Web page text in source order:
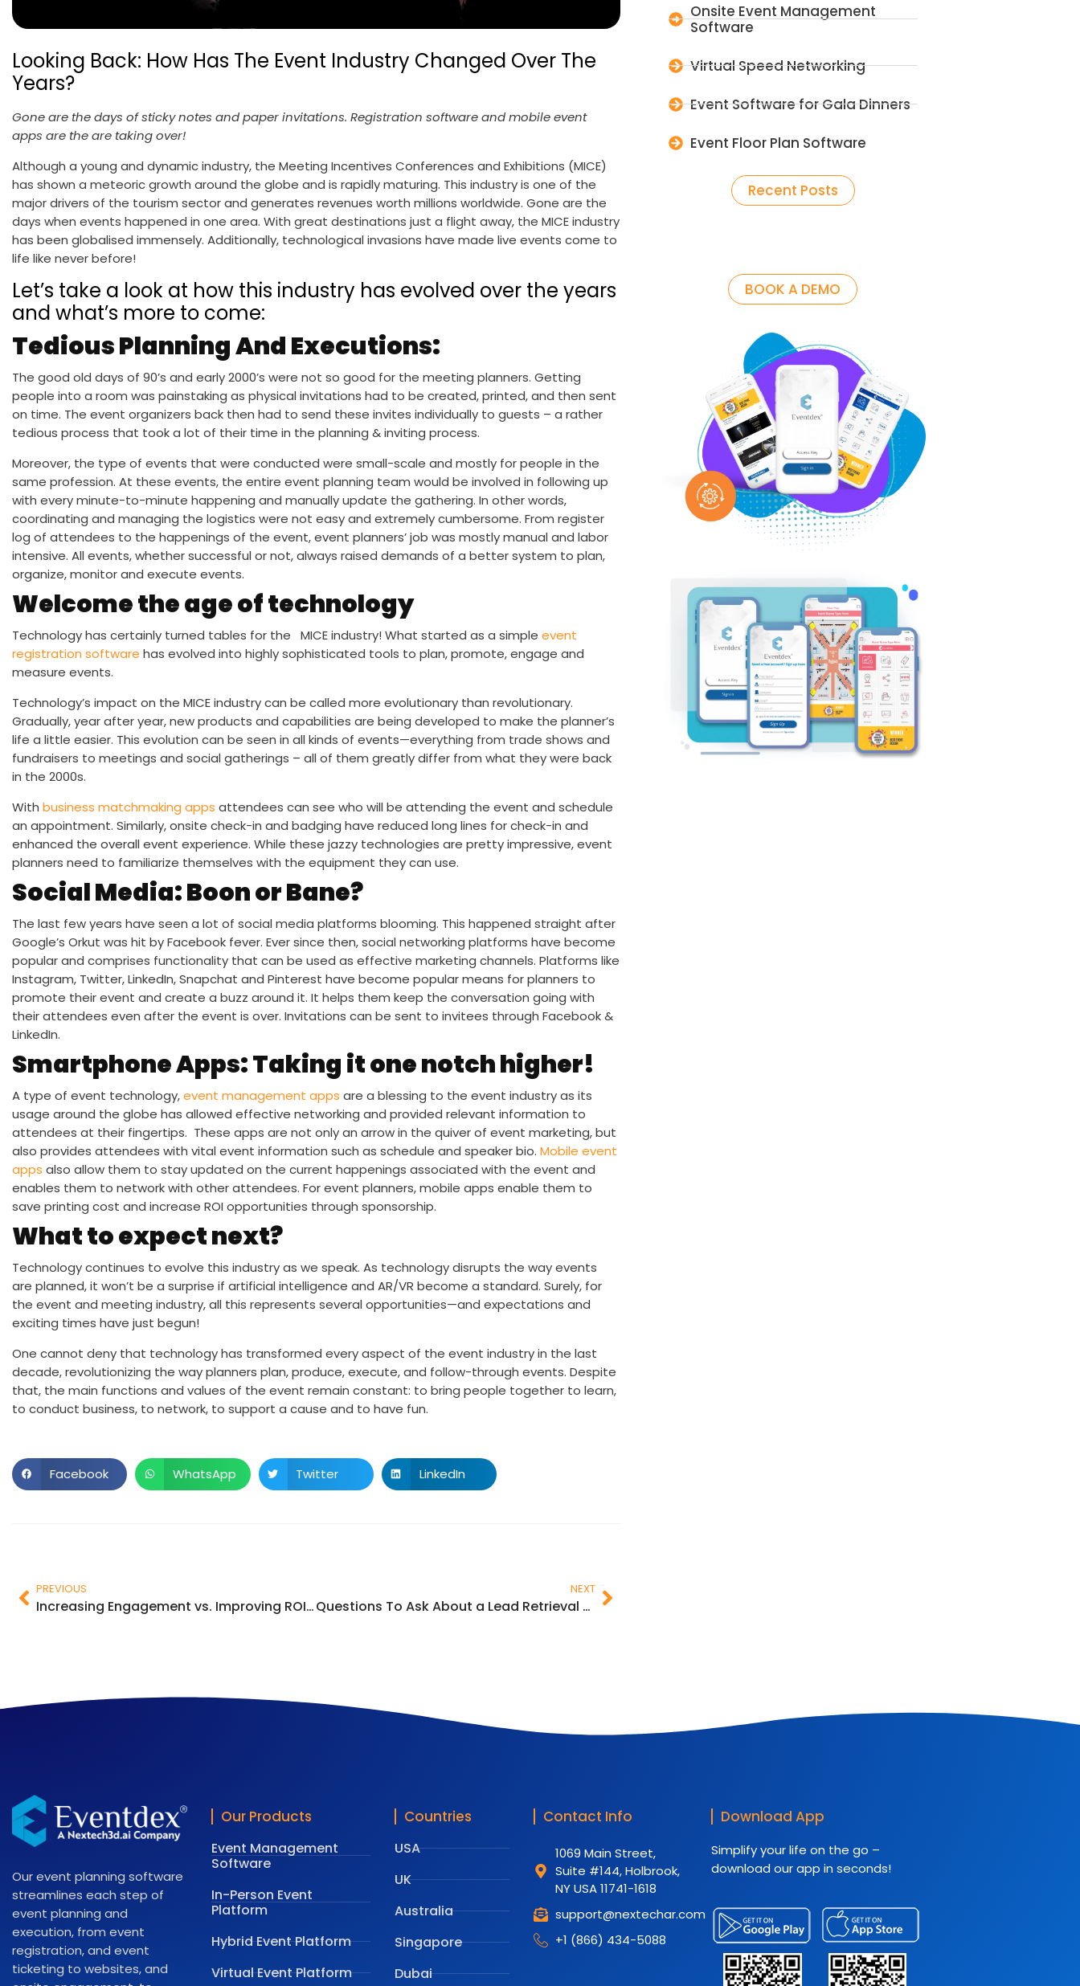
Looking Back: How Has The Event Industry Changed Over The
Years?
Gone are the days of sticky notes and paper invitations. Registration software and mobile event
apps are the are taking over!
Although a young and dynamic industry, the Meeting Incentives Conferences and Exhibitions (MICE)
has shown a meteoric growth around the globe and is rapidly maturing. This industry is one of the
major drivers of the tourism sector and generates revenues worth millions worldwide. Gone are the
days when events happened in one area. With great destinations just a flight away, the MICE industry
has been globalised immensely. Additionally, technological invasions have made live events come to
life like never before!
Let’s take a look at how this industry has evolved over the years
and what’s more to come:
Tedious Planning And Executions:
The good old days of 90’s and early 2000’s were not so good for the meeting planners. Getting
people into a room was painstaking as physical invitations had to be created, printed, and then sent
on time. The event organizers back then had to send these invites individually to guests – a rather
tedious process that took a lot of their time in the planning & inviting process.
Moreover, the type of events that were conducted were small-scale and mostly for people in the
same profession. At these events, the entire event planning team would be involved in following up
with every minute-to-minute happening and manually update the gathering. In other words,
coordinating and managing the logistics were not easy and extremely cumbersome. From register
log of attendees to the happenings of the event, event planners’ job was mostly manual and labor
intensive. All events, whether successful or not, always raised demands of a better system to plan,
organize, monitor and execute events.
Welcome the age of technology
Technology has certainly turned tables for the MICE industry! What started as a simple event
registration software has evolved into highly sophisticated tools to plan, promote, engage and
measure events.
Technology’s impact on the MICE industry can be called more evolutionary than revolutionary.
Gradually, year after year, new products and capabilities are being developed to make the planner’s
life a little easier. This evolution can be seen in all kinds of events—everything from trade shows and
fundraisers to meetings and social gatherings – all of them greatly differ from what they were back
in the 2000s.
With business matchmaking apps attendees can see who will be attending the event and schedule
an appointment. Similarly, onsite check-in and badging have reduced long lines for check-in and
enhanced the overall event experience. While these jazzy technologies are pretty impressive, event
planners need to familiarize themselves with the equipment they can use.
Social Media: Boon or Bane?
The last few years have seen a lot of social media platforms blooming. This happened straight after
Google’s Orkut was hit by Facebook fever. Ever since then, social networking platforms have become
popular and comprises functionality that can be used as effective marketing channels. Platforms like
Instagram, Twitter, LinkedIn, Snapchat and Pinterest have become popular means for planners to
promote their event and create a buzz around it. It helps them keep the conversation going with
their attendees even after the event is over. Invitations can be sent to invitees through Facebook &
LinkedIn.
Smartphone Apps: Taking it one notch higher!
A type of event technology,event management apps are a blessing to the event industry as its
usage around the globe has allowed effective networking and provided relevant information to
attendees at their fingertips. These apps are not only an arrow in the quiver of event marketing, but
also provides attendees with vital event information such as schedule and speaker bio. Mobile event
apps also allow them to stay updated on the current happenings associated with the event and
enables them to network with other attendees. For event planners, mobile apps enable them to
save printing cost and increase ROI opportunities through sponsorship.
What to expect next?
Technology continues to evolve this industry as we speak. As technology disrupts the way events
are planned, it won’t be a surprise if artificial intelligence and AR/VR become a standard. Surely, for
the event and meeting industry, all this represents several opportunities—and expectations and
exciting times have just begun!
One cannot deny that technology has transformed every aspect of the event industry in the last
decade, revolutionizing the way planners plan, produce, execute, and follow-through events. Despite
that, the main functions and values of the event remain constant: to bring people together to learn,
to conduct business, to network, to support a cause and to have fun.
Facebook WhatsApp Twitter LinkedIn
PREVIOUS
Increasing Engagement vs. Improving ROI: Which Side Are You On?
NEXT
Questions To Ask About a Lead Retrieval App for Next Event
Onsite Event Management
Software
Virtual Speed Networking
Event Software for Gala Dinners
Event Floor Plan Software
Recent Posts
BOOK A DEMO
Our event planning software
streamlines each step of
event planning and
execution, from event
registration, and event
ticketing to websites, and
Our Products
Event Management
Software
In-Person Event
Platform
Hybrid Event Platform
Virtual Event Platform
Countries
USA
UK
Australia
Singapore
Dubai
Contact Info
1069 Main Street,
Suite #144, Holbrook,
NY USA 11741-1618
support@nextechar.com
+1 (866) 434-5088
Download App
Simplify your life on the go –
download our app in seconds!